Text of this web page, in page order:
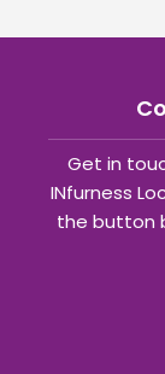
Get in
INfurness
the button